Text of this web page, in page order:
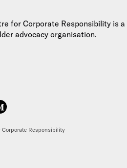
for Corporate Responsibility is a
advocacy organisation.
on Medium
Responsibility